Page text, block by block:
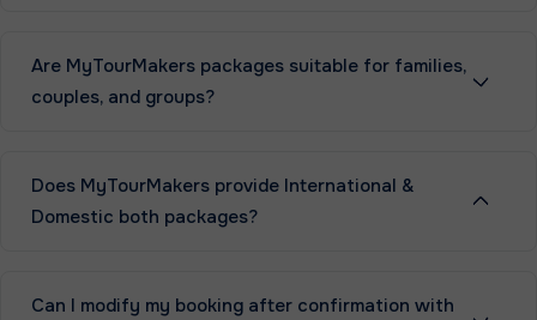
Are MyTourMakers packages suitable for families,
couples, and groups?
Does MyTourMakers provide International &
Domestic both packages?
Can I modify my booking after confirmation with